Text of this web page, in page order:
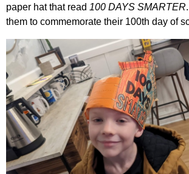
paper hat that read 100 DAYS SMARTER
them to commemorate their 100th day of